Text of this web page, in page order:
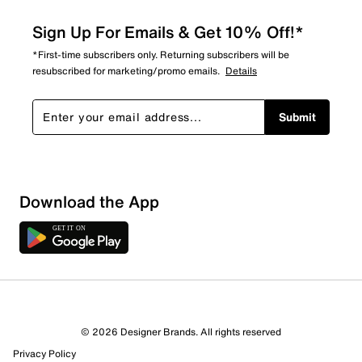
Review this Product
Sign Up For Emails & Get 10% Off!*
*First-time subscribers only. Returning subscribers will be
resubscribed for marketing/promo emails. Details
Submit
Download the App
© 2026 Designer Brands. All rights reserved
Privacy Policy